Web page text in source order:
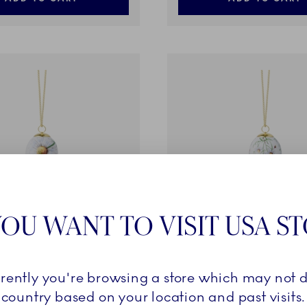
Large Chamomile, 6 cm
Egg 2026, Small
27,00 €
WANT TO VISIT USA
you're browsing a store which may not
country based on your location and past visits.